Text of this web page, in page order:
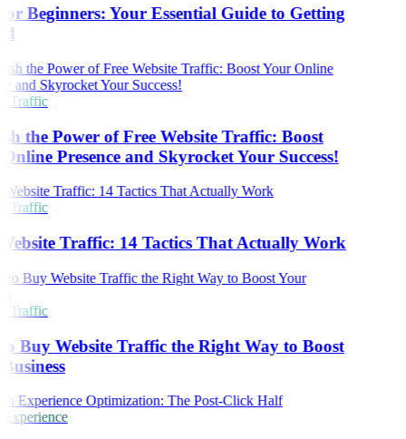
Beginners: Your Essential Guide to Getting
Traffic
the Power of Free Website Traffic: Boost
Presence and Skyrocket Your Success!
Traffic
Traffic: 14 Tactics That Actually Work
Traffic
Buy Website Traffic the Right Way to Boost